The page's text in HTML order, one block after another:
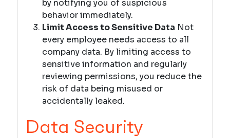
by notifying you of suspicious
behavior immediately.
Limit Access to Sensitive Data Not
every employee needs access to all
company data. By limiting access to
sensitive information and regularly
reviewing permissions, you reduce the
risk of data being misused or
accidentally leaked.
Data Security